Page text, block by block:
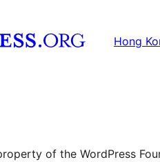
Hong
of the WordPress